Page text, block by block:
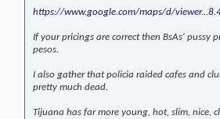
https://www.google.com/maps/d/
If your pricings are correct then BsAs' pussy
pesos.
I also gather that policia raided cafes and
pretty much dead.
Tijuana has far more young, hot, slim, nice,